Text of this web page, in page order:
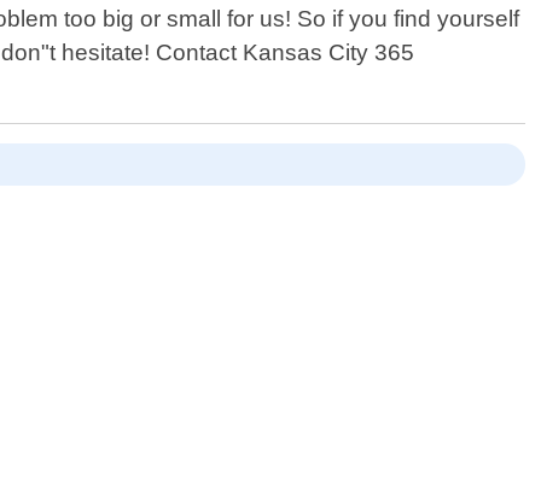
too big or small for us! So if you find yourself
hesitate! Contact Kansas City 365